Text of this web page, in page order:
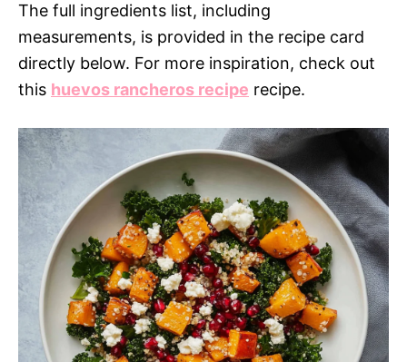
The full ingredients list, including
measurements, is provided in the recipe card
directly below. For more inspiration, check out
this huevos rancheros recipe recipe.